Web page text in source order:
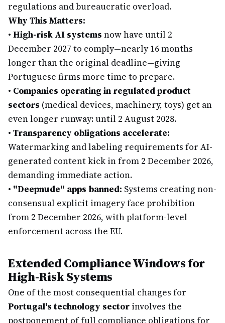
regulations and bureaucratic overload.
Why This Matters:
• High-risk AI systems now have until 2
December 2027 to comply—nearly 16 months
longer than the original deadline—giving
Portuguese firms more time to prepare.
• Companies operating in regulated product
sectors (medical devices, machinery, toys) get an
even longer runway: until 2 August 2028.
• Transparency obligations accelerate:
Watermarking and labeling requirements for AI-
generated content kick in from 2 December 2026,
demanding immediate action.
• "Deepnude" apps banned: Systems creating non-
consensual explicit imagery face prohibition
from 2 December 2026, with platform-level
enforcement across the EU.
Extended Compliance Windows for
High-Risk Systems
One of the most consequential changes for
Portugal's technology sector involves the
postponement of full compliance obligations for